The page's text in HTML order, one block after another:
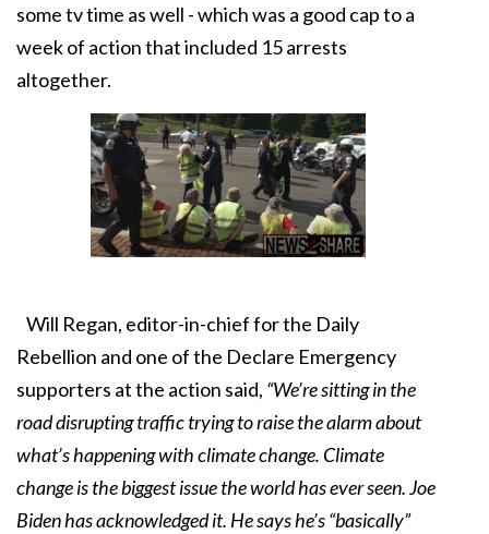
some tv time as well - which was a good cap to a
week of action that included 15 arrests
altogether.
Will Regan, editor-in-chief for the Daily
Rebellion and one of the Declare Emergency
supporters at the action said, “We’re sitting in the
road disrupting traffic trying to raise the alarm about
what’s happening with climate change. Climate
change is the biggest issue the world has ever seen. Joe
Biden has acknowledged it. He says he’s “basically”